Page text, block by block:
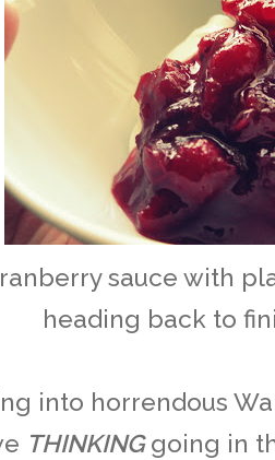
sauce with
heading back to
into horrendous
THINKING going in